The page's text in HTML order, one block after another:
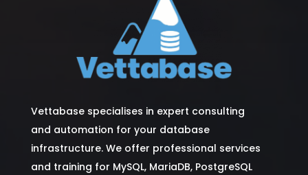
Vettabase specialises in expert consulting
and automation for your database
infrastructure. We offer professional services
and training for MySQL, MariaDB, PostgreSQL